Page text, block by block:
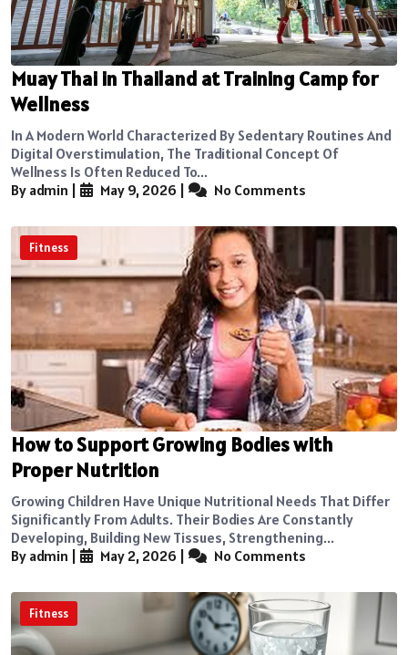
Muay Thai in Thailand at Training Camp for
Wellness
In A Modern World Characterized By Sedentary Routines And
Digital Overstimulation, The Traditional Concept Of
Wellness Is Often Reduced To...
By admin
May 9, 2026 No Comments
Fitness
How to Support Growing Bodies with
Proper Nutrition
Growing Children Have Unique Nutritional Needs That Differ
Significantly From Adults. Their Bodies Are Constantly
Developing, Building New Tissues, Strengthening...
By admin
May 2, 2026 No Comments
Fitness